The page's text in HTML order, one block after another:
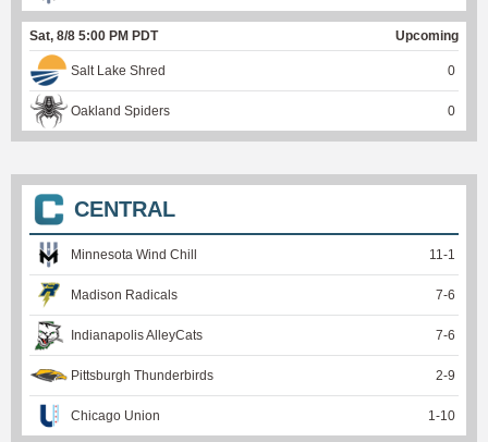
Sat, 8/8 5:00 PM PDT Upcoming
Salt Lake Shred 0
Oakland Spiders 0
CENTRAL
Minnesota Wind Chill 11 -1
Madison Radicals 7-6
Indianapolis AlleyCats 7-6
Pittsburgh Thunderbirds 2-9
Chicago Union 1 -10